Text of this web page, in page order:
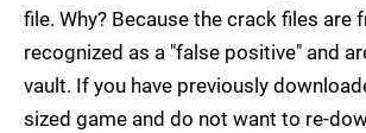
file. Why? Because the crack files are
recognized as a "false positive" and
vault. If you have previously
sized game and do not want to re-